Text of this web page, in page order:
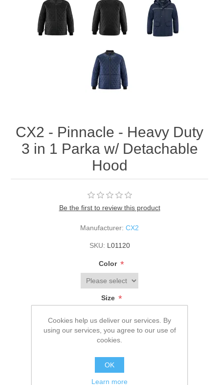
CX2 - Pinnacle - Heavy Duty
3 in 1 Parka w/ Detachable
Hood
Be the first to review this product
Manufacturer: CX2
SKU: L01120
Color *
Size *
$266.00
ADD TO CART
Cookies help us deliver our services. By
using our services, you agree to our use of
cookies.
OK
Learn more